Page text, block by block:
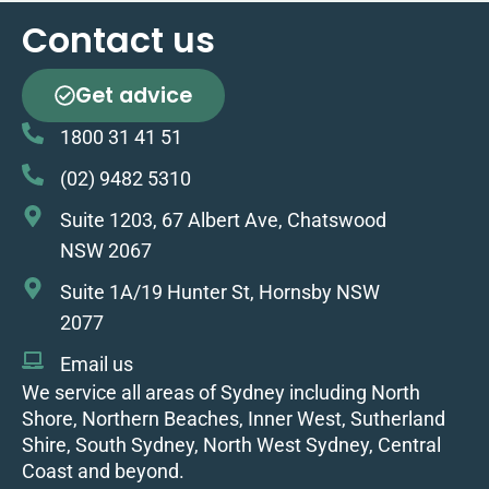
Contact us
Get advice
1800 31 41 51
(02) 9482 5310
Suite 1203, 67 Albert Ave, Chatswood
NSW 2067
Suite 1A/19 Hunter St, Hornsby NSW
2077
Email us
We service all areas of Sydney including North
Shore, Northern Beaches, Inner West, Sutherland
Shire, South Sydney, North West Sydney, Central
Coast and beyond.